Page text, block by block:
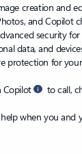
creation and
and Copilot
security
data, and
protection for
Copilot
to call,
when you and